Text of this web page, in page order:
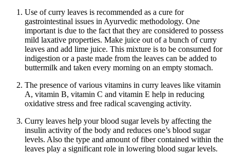
Use of curry leaves is recommended as a cure for
gastrointestinal issues in Ayurvedic methodology. One
important is due to the fact that they are considered to possess
mild laxative properties. Make juice out of a bunch of curry
leaves and add lime juice. This mixture is to be consumed for
indigestion or a paste made from the leaves can be added to
buttermilk and taken every morning on an empty stomach.
The presence of various vitamins in curry leaves like vitamin
A, vitamin B, vitamin C and vitamin E help in reducing
oxidative stress and free radical scavenging activity.
Curry leaves help your blood sugar levels by affecting the
insulin activity of the body and reduces one’s blood sugar
levels. Also the type and amount of fiber contained within the
leaves play a significant role in lowering blood sugar levels.